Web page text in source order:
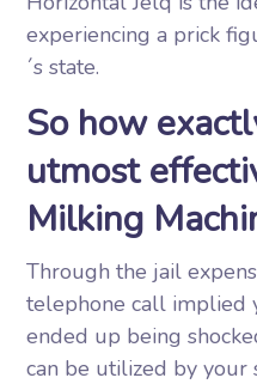
experiencing a prick
´s state.
So how
utmost
Milking
Through the jail
telephone call implied
ended up being
can be utilized by